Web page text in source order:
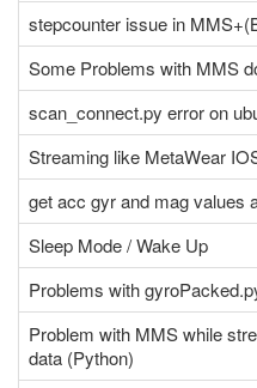
stepcounter issue in
Some Problems with MMS
scan_connect.py error on
Streaming like MetaWear
get acc gyr and mag values
Sleep Mode / Wake Up
Problems with
Problem with MMS while
data (Python)